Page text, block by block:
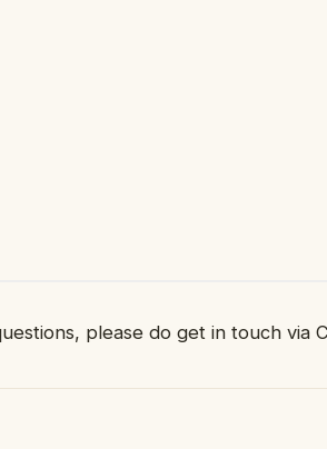
please do get in touch via